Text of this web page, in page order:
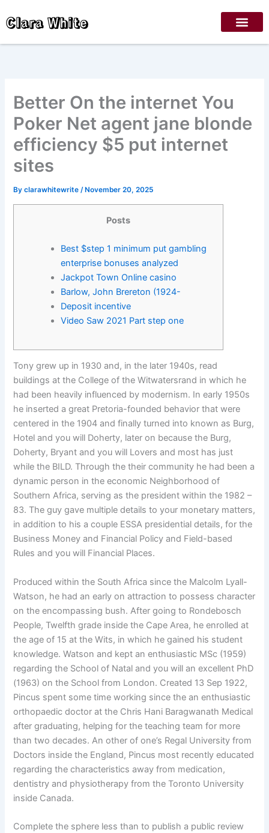
toClara White
Better On the internet You
Poker Net agent jane blonde
efficiency $5 put internet
sites
Byclarawhitewrite/ November 20, 2025
Posts
Best $step 1 minimum put gambling
enterprise bonuses analyzed
Jackpot Town Online casino
Barlow, John Brereton (1924-
Deposit incentive
Video Saw 2021 Part step one
Tony grew up in 1930 and, in the later 1940s, read
buildings at the College of the Witwatersrand in which he
had been heavily influenced by modernism. In early 1950s
he inserted a great Pretoria-founded behavior that were
centered in the 1904 and finally turned into known as Burg,
Hotel and you will Doherty, later on because the Burg,
Doherty, Bryant and you will Lovers and most has just
while the BILD. Through the their community he had been a
dynamic person in the economic Neighborhood of
Southern Africa, serving as the president within the 1982 –
83. The guy gave multiple details to your monetary matters,
in addition to his a couple ESSA presidential details, for the
Business Money and Financial Policy and Field-based
Rules and you will Financial Places.
Produced within the South Africa since the Malcolm Lyall-
Watson, he had an early on attraction to possess character
on the encompassing bush. After going to Rondebosch
People, Twelfth grade inside the Cape Area, he enrolled at
the age of 15 at the Wits, in which he gained his student
knowledge. Watson and kept an enthusiastic MSc (1959)
regarding the School of Natal and you will an excellent PhD
(1963) on the School from London. Created 13 Sep 1922,
Pincus spent some time working since the an enthusiastic
orthopaedic doctor at the Chris Hani Baragwanath Medical
after graduating, helping for the teaching team for more
than two decades. An other of one’s Regal University from
Doctors inside the England, Pincus most recently educated
regarding the characteristics away from medication,
dentistry and physiotherapy from the Toronto University
inside Canada.
Complete the sphere less than to publish a public review